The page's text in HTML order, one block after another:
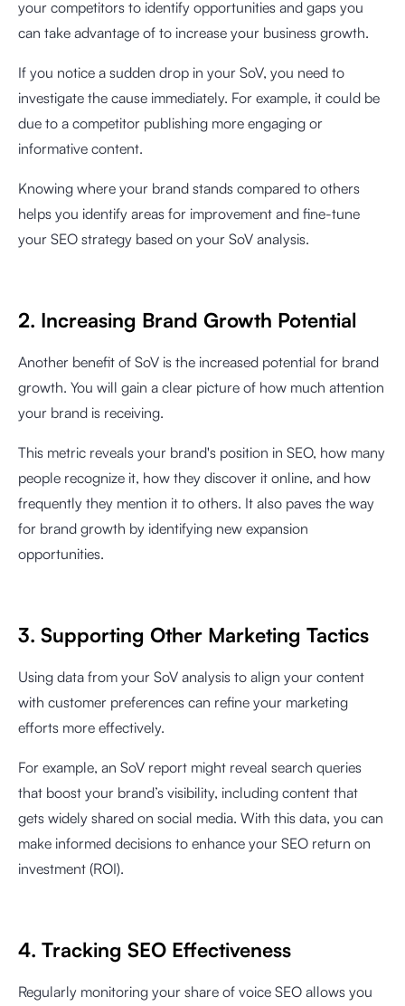
your competitors to identify opportunities and gaps you
can take advantage of to increase your business growth.
If you notice a sudden drop in your SoV, you need to
investigate the cause immediately. For example, it could be
due to a competitor publishing more engaging or
informative content.
Knowing where your brand stands compared to others
helps you identify areas for improvement and fine-tune
your SEO strategy based on your SoV analysis.
2. Increasing Brand Growth Potential
Another benefit of SoV is the increased potential for brand
growth. You will gain a clear picture of how much attention
your brand is receiving.
This metric reveals your brand's position in SEO, how many
people recognize it, how they discover it online, and how
frequently they mention it to others. It also paves the way
for brand growth by identifying new expansion
opportunities.
3. Supporting Other Marketing Tactics
Using data from your SoV analysis to align your content
with customer preferences can refine your marketing
efforts more effectively.
For example, an SoV report might reveal search queries
that boost your brand’s visibility, including content that
gets widely shared on social media. With this data, you can
make informed decisions to enhance your SEO return on
investment (ROI).
4. Tracking SEO Effectiveness
Regularly monitoring your share of voice SEO allows you